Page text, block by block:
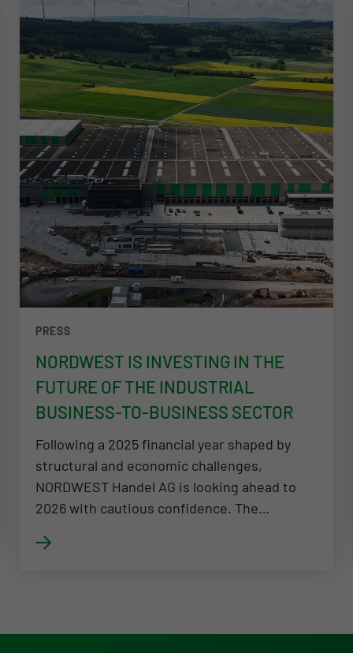
PRESS
NORDWEST IS INVESTING IN THE
FUTURE OF THE INDUSTRIAL
BUSINESS-TO-BUSINESS SECTOR
Following a 2025 financial year shaped by
structural and economic challenges,
NORDWEST Handel AG is looking ahead to
2026 with cautious confidence. The…